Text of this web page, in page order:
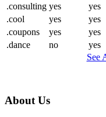
.consulting yes
yes
.cool
yes
yes
.coupons
yes
yes
.dance
no
yes
See
About Us